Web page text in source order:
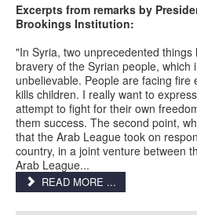
Excerpts from remarks by
Brookings Institution:
"In Syria, two unprecedented
bravery of the Syrian people, which
unbelievable. People are facing fire
kills children. I really want to
attempt to fight for their own
them success. The second point,
that the Arab League took on
country, in a joint venture between
Arab League...
READ MORE ...